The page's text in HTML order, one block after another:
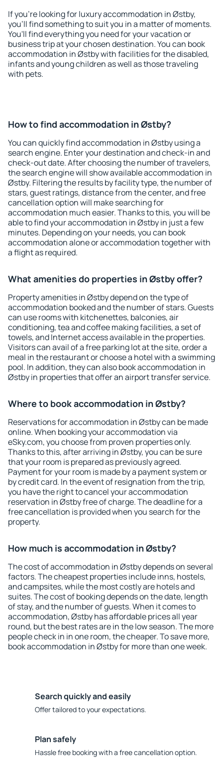
If you're looking for luxury accommodation in Østby,
you'll find something to suit you in a matter of moments.
You'll find everything you need for your vacation or
business trip at your chosen destination. You can book
accommodation in Østby with facilities for the disabled,
infants and young children as well as those traveling
with pets.
How to find accommodation in Østby?
You can quickly find accommodation in Østby using a
search engine. Enter your destination and check-in and
check-out date. After choosing the number of travelers,
the search engine will show available accommodation in
Østby. Filtering the results by facility type, the number of
stars, guest ratings, distance from the center, and free
cancellation option will make searching for
accommodation much easier. Thanks to this, you will be
able to find your accommodation in Østby in just a few
minutes. Depending on your needs, you can book
accommodation alone or accommodation together with
a flight as required.
What amenities do properties in Østby offer?
Property amenities in Østby depend on the type of
accommodation booked and the number of stars. Guests
can use rooms with kitchenettes, balconies, air
conditioning, tea and coffee making facilities, a set of
towels, and Internet access available in the properties.
Visitors can avail of a free parking lot at the site, order a
meal in the restaurant or choose a hotel with a swimming
pool. In addition, they can also book accommodation in
Østby in properties that offer an airport transfer service.
Where to book accommodation in Østby?
Reservations for accommodation in Østby can be made
online. When booking your accommodation via
eSky.com, you choose from proven properties only.
Thanks to this, after arriving in Østby, you can be sure
that your room is prepared as previously agreed.
Payment for your room is made by a payment system or
by credit card. In the event of resignation from the trip,
you have the right to cancel your accommodation
reservation in Østby free of charge. The deadline for a
free cancellation is provided when you search for the
property.
How much is accommodation in Østby?
The cost of accommodation in Østby depends on several
factors. The cheapest properties include inns, hostels,
and campsites, while the most costly are hotels and
suites. The cost of booking depends on the date, length
of stay, and the number of guests. When it comes to
accommodation, Østby has affordable prices all year
round, but the best rates are in the low season. The more
people check in in one room, the cheaper. To save more,
book accommodation in Østby for more than one week.
Search quickly and easily
Offer tailored to your expectations.
Plan safely
Hassle free booking with a free cancellation option.